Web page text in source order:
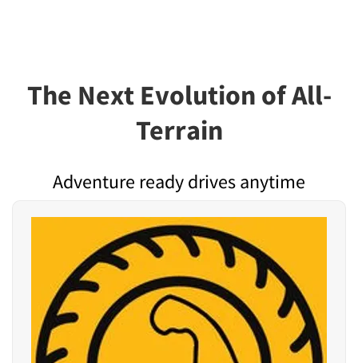
The Next Evolution of All-
Terrain
Adventure ready drives anytime